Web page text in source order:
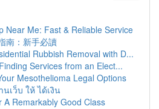
Near Me: Fast & Reliable Service
南：新手必讀
Rubbish Removal with D...
Services from an Elect...
Mesothelioma Legal Options
เว็บ ให้ ได้เงิน
A Remarkably Good Class